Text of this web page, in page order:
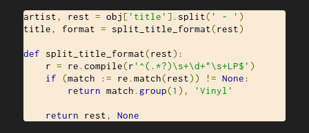
artist, rest = obj [ 'title' ]. split( ' - ' )
title, format = split_title_format(rest)
def split_title_format(rest):
    r
= re.compile(r '^(.*?)\s+\d+"\s+LP$' )
if
(match := re.match(rest)) != None:
return match.group(1 ), 'Vinyl'
return rest, None